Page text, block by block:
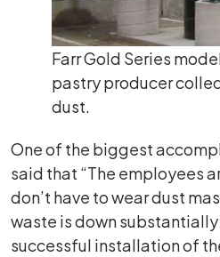
Farr Gold Series
pastry producer
dust.
One of the biggest
said that “The employees
don’t have to wear dust
waste is down substantially
successful installation of